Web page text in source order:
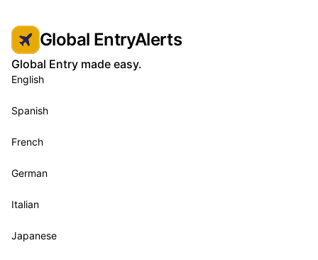
Global EntryAlerts
Global Entry made easy.
English
Spanish
French
German
Italian
Japanese